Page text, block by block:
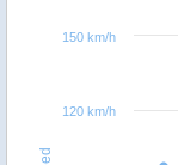
120 km/h
150 km/h